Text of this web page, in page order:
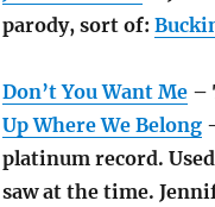
parody, sort of:
Don’t You Want Me–
Up Where We Belong
platinum record.
saw at the time.